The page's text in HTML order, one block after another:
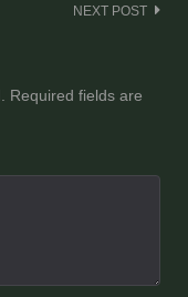
NEXT POST
Required fields are